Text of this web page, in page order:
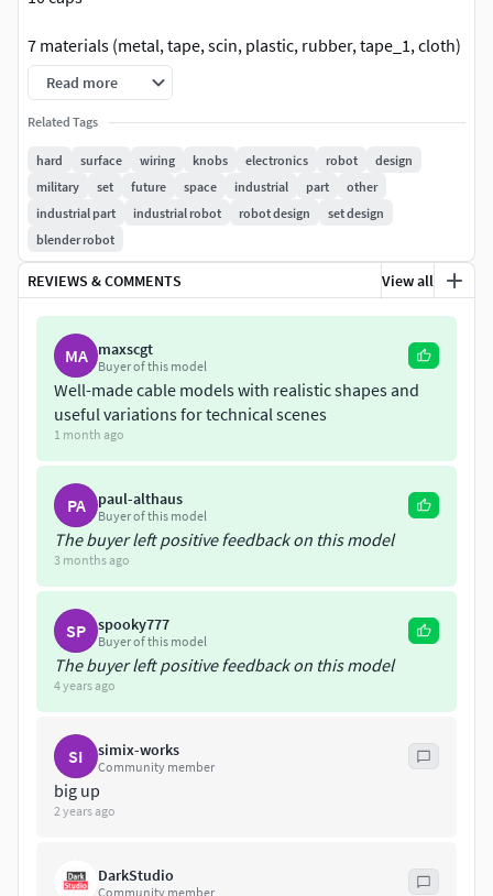
7 materials (metal, tape, scin, plastic, rubber, tape_1, cloth)
Materials are very easy to edit, change color, roughness,
and other parameters, you can create anything you want !
fast to put them in any position and add them to your
models! how to use it - please watch the video curves are
controlled by two manipulators, long curves are controlled
good use of the model! if you liked it - please leave your
Read more
Related Tags
hard surface wiring knobs electronics robot
design
military
set future space industrial part
other
industrial part
industrial robot robot design
set design
blender robot
REVIEWS & COMMENTS View all
MA maxscgt
Buyer of this model
Well-made cable models with realistic shapes and
useful variations for technical scenes
1 month ago
PA paul-althaus
Buyer of this model
The buyer left positive feedback on this model
3 months ago
SP spooky777
Buyer of this model
The buyer left positive feedback on this model
4 years ago
SI simix-works
Community member
big up
2 years ago
DarkStudio
Community member